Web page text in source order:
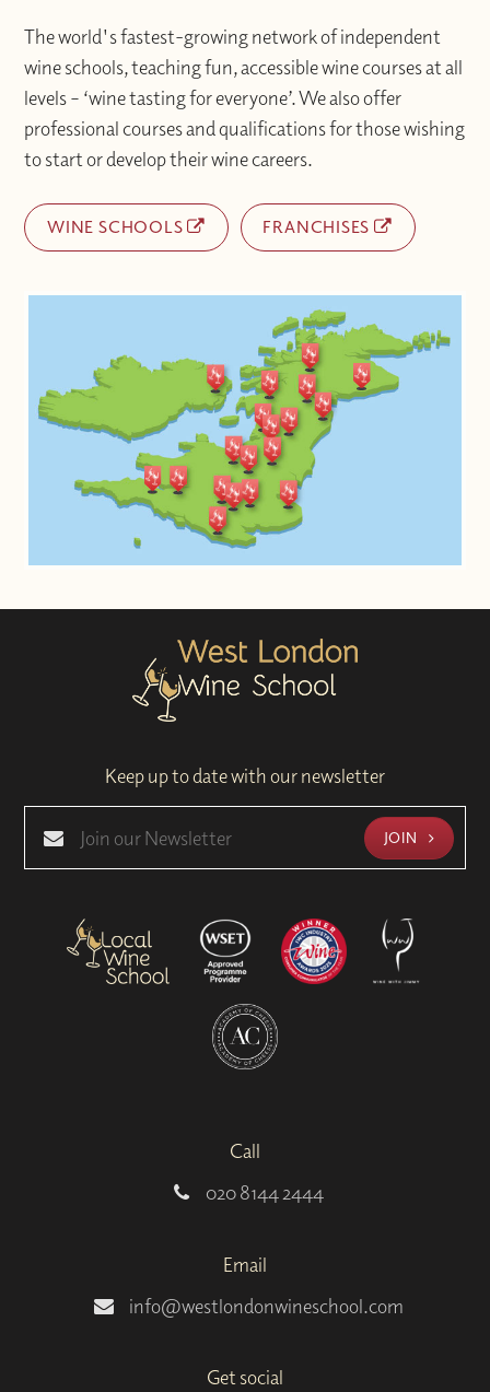
The world's fastest-growing network of independent
wine schools, teaching fun, accessible wine courses at all
levels – ‘wine tasting for everyone’. We also offer
professional courses and qualifications for those wishing
to start or develop their wine careers.
WINE SCHOOLS FRANCHISES
Keep up to date with our newsletter
JOIN
Call
020 8144 2444
Email
info@westlondonwineschool.com
Get social